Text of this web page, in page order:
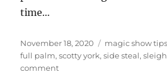
time…
Posted
on
November 18, 2020 Categories
magic show tips
full palm,scotty york,side steal,
commenton